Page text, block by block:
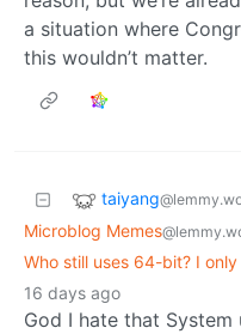
a situation where
this wouldn’t matter.
taiyang
Microblog Memes
Who still uses 64-bit? I
16 days ago
God I hate that System